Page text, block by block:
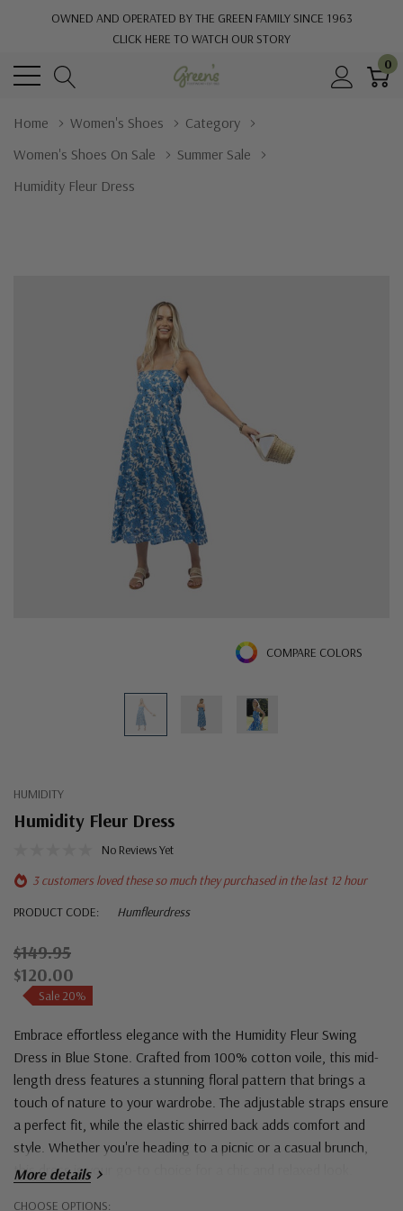
OWNED AND OPERATED BY THE GREEN FAMILY SINCE 1963
CLICK HERE TO WATCH OUR STORY
0
Home Women's Shoes
Category
Women's Shoes On Sale
Summer Sale
Humidity Fleur Dress
COMPARE COLORS
HUMIDITY
Humidity Fleur Dress
No Reviews Yet
3 customers loved these so much they purchased in the last 12 hour
PRODUCT CODE:
Humfleurdress
$149.95
$120.00
Sale 20%
Embrace effortless elegance with the Humidity Fleur Swing
Dress in Blue Stone. Crafted from 100% cotton voile, this mid-
length dress features a stunning floral pattern that brings a
touch of nature to your wardrobe. The adjustable straps ensure
a perfect fit, while the elastic shirred back adds comfort and
style. Whether you're heading to a picnic or a casual brunch,
this dress is your go-to choice for a chic and relaxed look.
More details
CHOOSE OPTIONS:
Hurry!